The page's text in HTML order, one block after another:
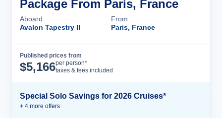
Package From Paris, France
Aboard
Avalon Tapestry II
From
Paris, France
Published prices from
$5,166per person*
taxes & fees included
Special Solo Savings for 2026 Cruises*
+ 4 more offers